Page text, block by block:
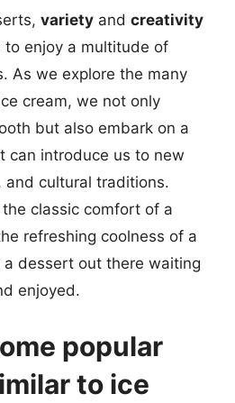
variety and creativity
to enjoy a multitude of
As we explore the many
cream, we not only
but also embark on a
can introduce us to new
and cultural traditions.
classic comfort of a
refreshing coolness of a
a dessert out there waiting
enjoyed.
popular
to ice